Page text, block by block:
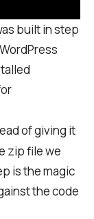
built in step
of giving it
zip file we
is the magic
the code